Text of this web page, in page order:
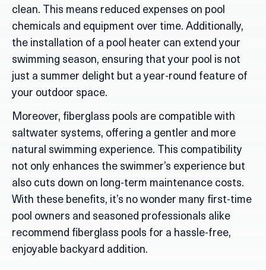
clean. This means reduced expenses on pool
chemicals and equipment over time. Additionally,
the installation of a pool heater can extend your
swimming season, ensuring that your pool is not
just a summer delight but a year-round feature of
your outdoor space.
Moreover, fiberglass pools are compatible with
saltwater systems, offering a gentler and more
natural swimming experience. This compatibility
not only enhances the swimmer’s experience but
also cuts down on long-term maintenance costs.
With these benefits, it’s no wonder many first-time
pool owners and seasoned professionals alike
recommend fiberglass pools for a hassle-free,
enjoyable backyard addition.